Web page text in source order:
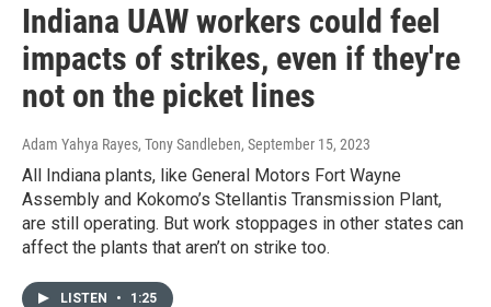
Indiana UAW workers could feel
impacts of strikes, even if they're
not on the picket lines
Adam Yahya Rayes, Tony Sandleben, September 15, 2023
All Indiana plants, like General Motors Fort Wayne
Assembly and Kokomo’s Stellantis Transmission Plant,
are still operating. But work stoppages in other states can
affect the plants that aren’t on strike too.
LISTEN • 1:25